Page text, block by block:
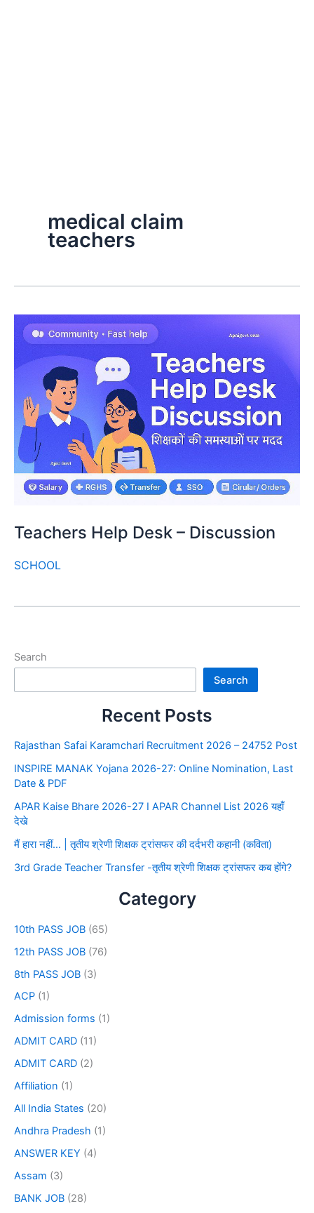
medical claim
teachers
Teachers Help Desk – Discussion
SCHOOL
Search
Search
Recent Posts
Rajasthan Safai Karamchari Recruitment 2026 – 24752 Post
INSPIRE MANAK Yojana 2026-27: Online Nomination, Last
Date & PDF
APAR Kaise Bhare 2026-27 I APAR Channel List 2026 यहाँ
देखे
मैं हारा नहीं… | तृतीय श्रेणी शिक्षक ट्रांसफर की दर्दभरी कहानी (कविता)
3rd Grade Teacher Transfer -तृतीय श्रेणी शिक्षक ट्रांसफर कब होंगे?
Category
10th PASS JOB (65)
12th PASS JOB (76)
8th PASS JOB (3)
ACP (1)
Admission forms (1)
ADMIT CARD (11)
ADMIT CARD (2)
Affiliation (1)
All India States (20)
Andhra Pradesh (1)
ANSWER KEY (4)
Assam (3)
BANK JOB (28)